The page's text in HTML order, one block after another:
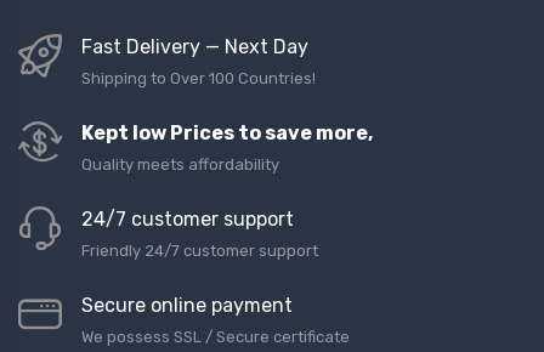
Fast Delivery — Next Day
Shipping to Over 100 Countries!
Kept low Prices to save more,
Quality meets affordability
24/7 customer support
Friendly 24/7 customer support
Secure online payment
We possess SSL / Secure сertificate